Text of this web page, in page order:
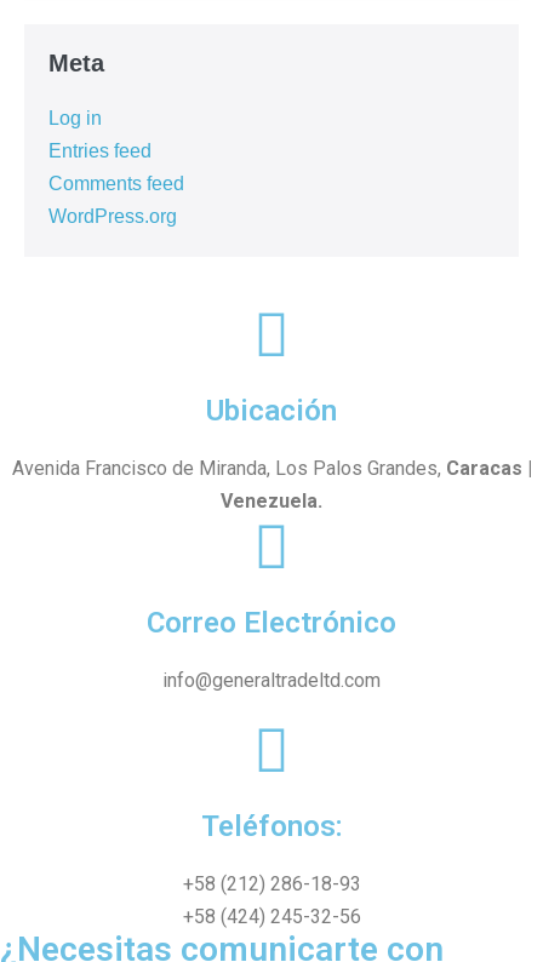
Meta
Log in
Entries feed
Comments feed
WordPress.org
Ubicación
Avenida Francisco de Miranda, Los Palos Grandes, Caracas |
Venezuela.
Correo Electrónico
info@generaltradeltd.com
Teléfonos:
+58 (212) 286-18-93
+58 (424) 245-32-56
¿Necesitas comunicarte con